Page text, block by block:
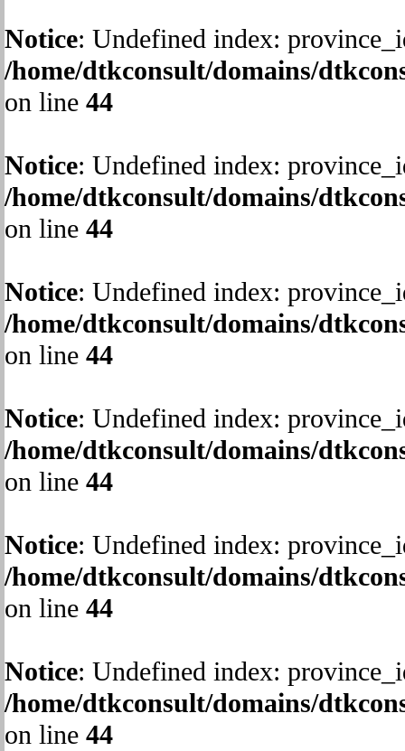
Notice: Undefined index:
/home/dtkconsult/domains/
on line 44
Notice: Undefined index:
/home/dtkconsult/domains/
on line 44
Notice: Undefined index:
/home/dtkconsult/domains/
on line 44
Notice: Undefined index:
/home/dtkconsult/domains/
on line 44
Notice: Undefined index:
/home/dtkconsult/domains/
on line 44
Notice: Undefined index:
/home/dtkconsult/domains/
on line 44